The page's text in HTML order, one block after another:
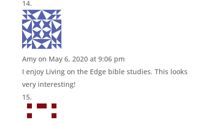
Amy on May 6, 2020 at 9:06 pm
I enjoy Living on the Edge bible studies. This looks
very interesting!